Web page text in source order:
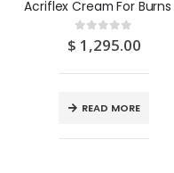
out of 5
$ 1,295.00
READ MORE